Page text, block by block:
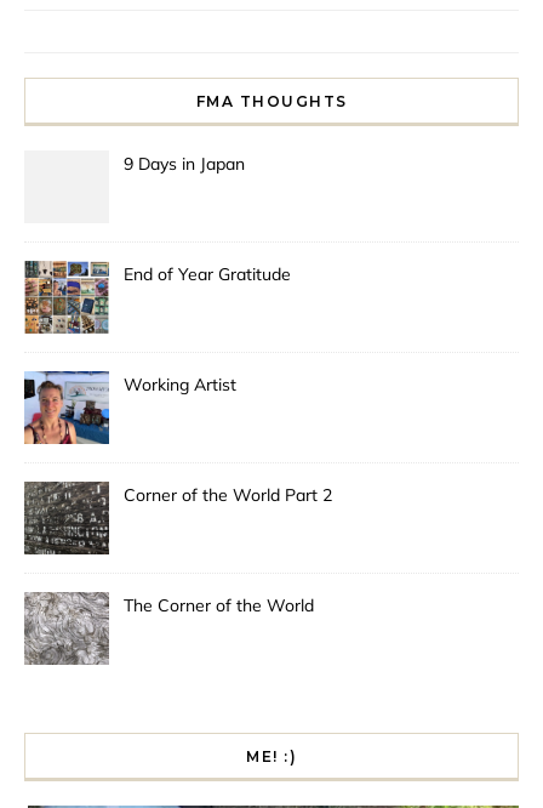
FMA THOUGHTS
9 Days in Japan
End of Year Gratitude
Working Artist
Corner of the World Part 2
The Corner of the World
ME! :)